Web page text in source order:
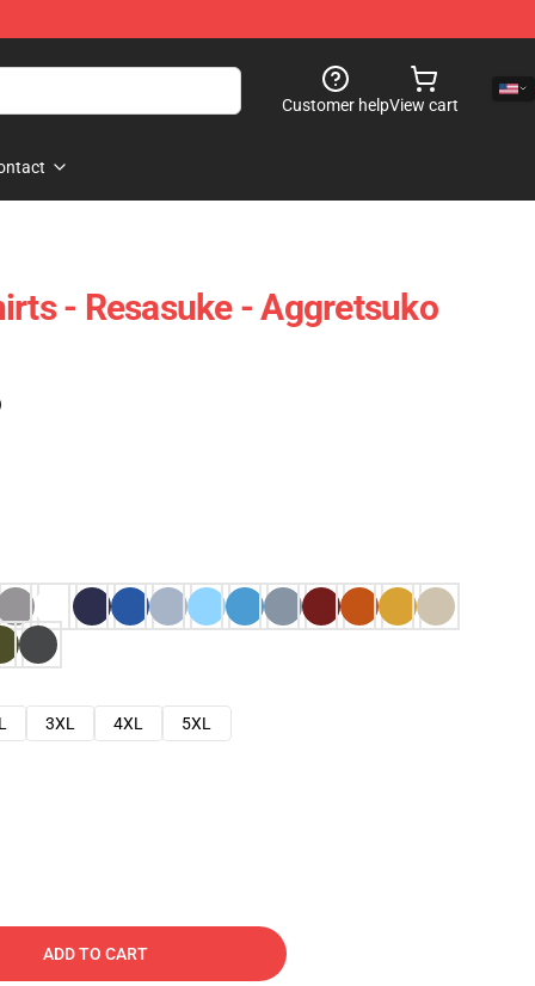
Customer helpView cart
- Resasuke - Aggretsuko
3XL 4XL 5XL
ADD TO CART